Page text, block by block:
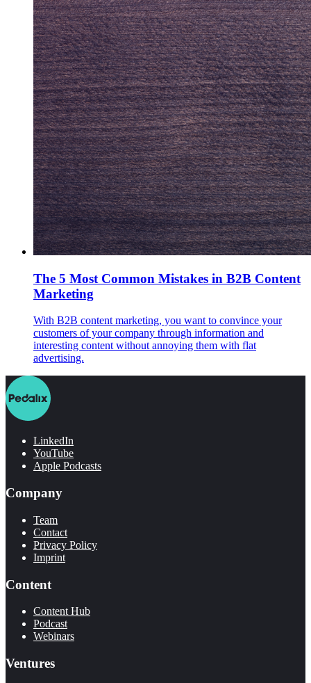
The 5 Most Common Mistakes in B2B Content
Marketing
With B2B content marketing, you want to convince your
customers of your company through information and
interesting content without annoying them with flat
advertising.
LinkedIn
YouTube
Apple Podcasts
Company
Team
Contact
Privacy Policy
Imprint
Content
Content Hub
Podcast
Webinars
Ventures